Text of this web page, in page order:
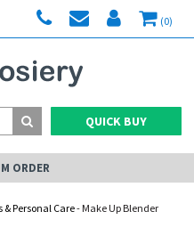
(0)
QUICK BUY
ORDER
& Personal Care- Make Up Blender